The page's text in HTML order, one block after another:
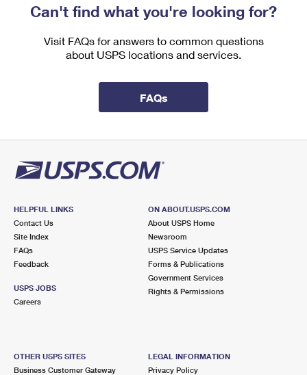
Can't find what you're looking for?
Visit FAQs for answers to common questions
about USPS locations and services.
FAQs
HELPFUL LINKS
Contact Us
Site Index
FAQs
Feedback
USPS JOBS
Careers
ON ABOUT.USPS.COM
About USPS Home
Newsroom
USPS Service Updates
Forms & Publications
Government Services
Rights & Permissions
OTHER USPS SITES
Business Customer Gateway
LEGAL INFORMATION
Privacy Policy